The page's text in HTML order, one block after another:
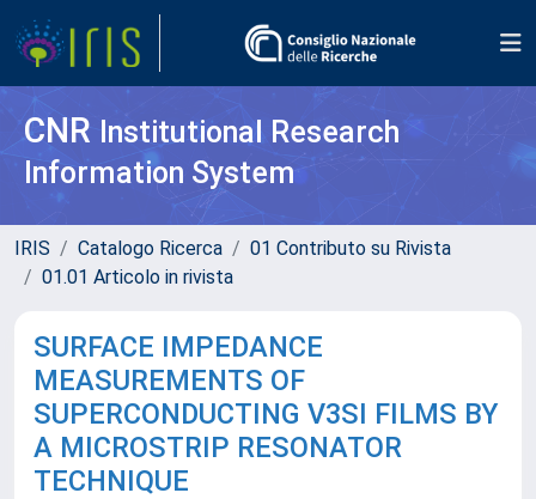
CNR Institutional Research
Information System
IRIS Catalogo Ricerca
01 Contributo su Rivista
01.01 Articolo in rivista
SURFACE IMPEDANCE
MEASUREMENTS OF
SUPERCONDUCTING V3SI FILMS BY
A MICROSTRIP RESONATOR
TECHNIQUE